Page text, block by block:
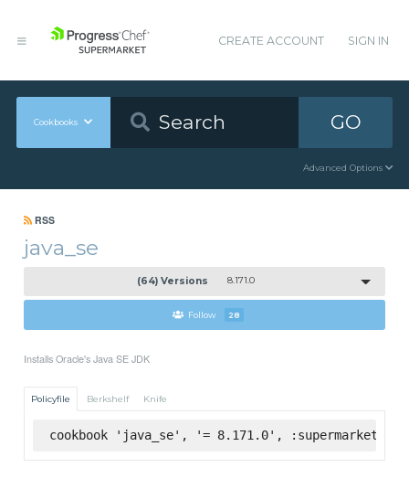
CREATE ACCOUNT SIGN IN
Cookbooks GO
Advanced Options
RSS
java_se
(64) Versions 8.171.0
Follow 28
Installs Oracle's Java SE JDK
Policyfile Berkshelf Knife
cookbook 'java_se', '= 8.171.0', :supermarket